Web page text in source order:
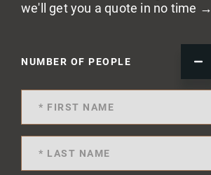
we'll get you a quote in no time →
NUMBER OF PEOPLE